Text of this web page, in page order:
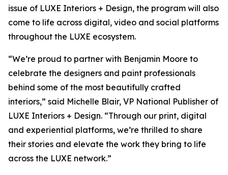
issue of LUXE Interiors + Design, the program will also
come to life across digital, video and social platforms
throughout the LUXE ecosystem.
“We’re proud to partner with Benjamin Moore to
celebrate the designers and paint professionals
behind some of the most beautifully crafted
interiors,” said Michelle Blair, VP National Publisher of
LUXE Interiors + Design. “Through our print, digital
and experiential platforms, we’re thrilled to share
their stories and elevate the work they bring to life
across the LUXE network.”